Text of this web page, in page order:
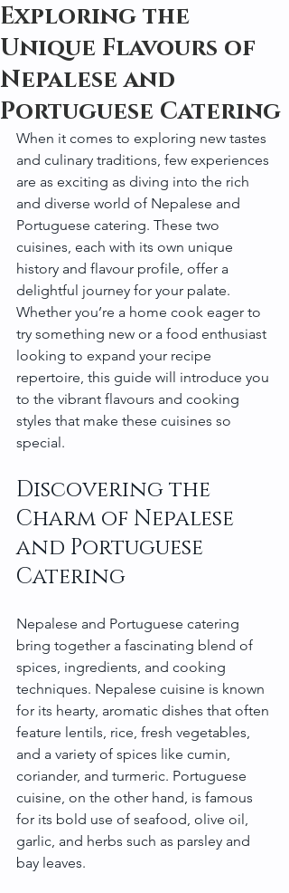
Exploring the
Unique Flavours of
Nepalese and
Portuguese Catering
When it comes to exploring new tastes
and culinary traditions, few experiences
are as exciting as diving into the rich
and diverse world of Nepalese and
Portuguese catering. These two
cuisines, each with its own unique
history and flavour profile, offer a
delightful journey for your palate.
Whether you’re a home cook eager to
try something new or a food enthusiast
looking to expand your recipe
repertoire, this guide will introduce you
to the vibrant flavours and cooking
styles that make these cuisines so
special.
Discovering the
Charm of Nepalese
and Portuguese
Catering
Nepalese and Portuguese catering
bring together a fascinating blend of
spices, ingredients, and cooking
techniques. Nepalese cuisine is known
for its hearty, aromatic dishes that often
feature lentils, rice, fresh vegetables,
and a variety of spices like cumin,
coriander, and turmeric. Portuguese
cuisine, on the other hand, is famous
for its bold use of seafood, olive oil,
garlic, and herbs such as parsley and
bay leaves.